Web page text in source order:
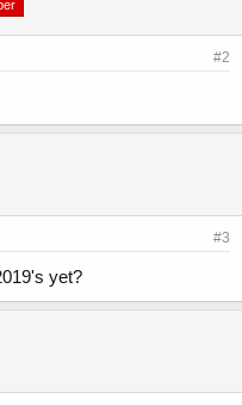
#2
#3
yet?